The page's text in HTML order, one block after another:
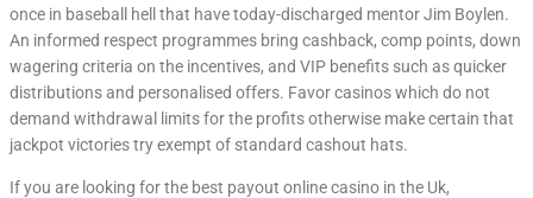
once in baseball hell that have today-discharged mentor Jim Boylen.
An informed respect programmes bring cashback, comp points, down
wagering criteria on the incentives, and VIP benefits such as quicker
distributions and personalised offers. Favor casinos which do not
demand withdrawal limits for the profits otherwise make certain that
jackpot victories try exempt of standard cashout hats.
If you are looking for the best payout online casino in the Uk,